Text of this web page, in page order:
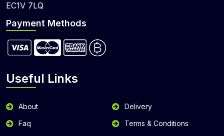
EC1V 7LQ
Payment Methods
Useful Links
About
Delivery
Faq
Terms & Conditions